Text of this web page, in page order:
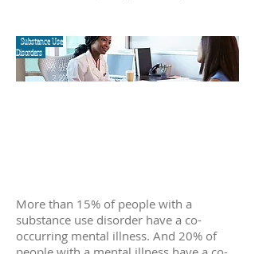
Substance Use
Disorders
More than 15% of people with a
substance use disorder have a co-
occurring mental illness. And 20% of